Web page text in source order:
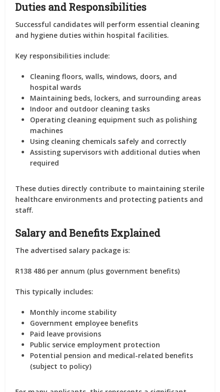
Duties and Responsibilities
Successful candidates will perform essential cleaning
and hygiene duties within hospital facilities.
Key responsibilities include:
Cleaning floors, walls, windows, doors, and
hospital wards
Maintaining beds, lockers, and surrounding areas
Indoor and outdoor cleaning tasks
Operating cleaning equipment such as polishing
machines
Using cleaning chemicals safely and correctly
Assisting supervisors with additional duties when
required
These duties directly contribute to maintaining sterile
healthcare environments and protecting patients and
staff.
Salary and Benefits Explained
The advertised salary package is:
R138 486 per annum (plus government benefits)
This typically includes:
Monthly income stability
Government employee benefits
Paid leave provisions
Public service employment protection
Potential pension and medical-related benefits
(subject to policy)